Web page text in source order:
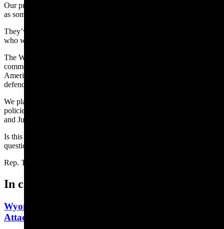
Our priorities aren’t handed down from some unnamed bogeyman
as some claim.
They’ve been handed up, from the people – from the grassroots –
who we represent.
The Wyoming Freedom Caucus is a group of legislators who share a
common ideology of limited government, individual liberty, and
American exceptionalism. We are committed to upholding and
defending the U.S. and Wyoming Constitutions.
We plan together, work together, and pray together in pursuit of
policies that promote truth by protecting life, private property rights,
and Judeo-Christian family values.
Is this an “agenda” I’m proud to fight for? You bet. If you have any
questions, please reach out to me. (307) 359-1120
Rep. Tomi Strock, House District 6
In case you missed it
Wyoming Freedom Caucus Claims National Group
Attacking ‘True Conservatives’